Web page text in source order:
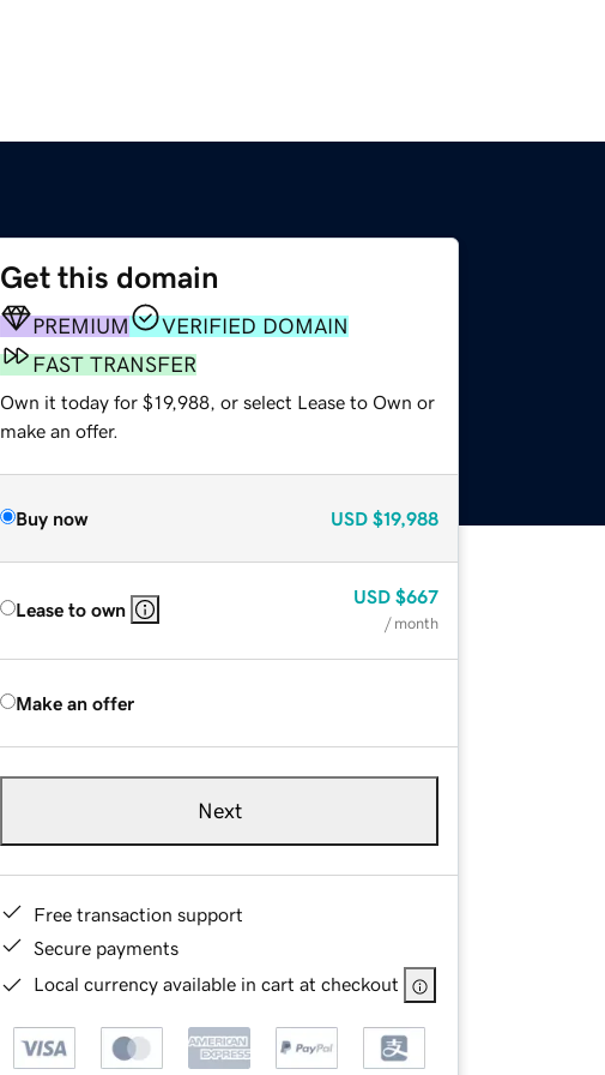
Get this domain
PREMIUM
VERIFIED DOMAIN
FAST TRANSFER
Own it today for $19,988, or select Lease to Own or
make an offer.
Buy now USD $19,988
Lease to own
USD $667
/ month
Make an offer
Next
Free transaction support
Secure payments
Local currency available in cart at checkout